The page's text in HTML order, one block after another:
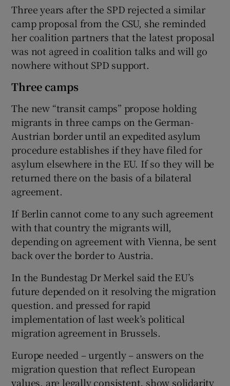
Three years after the SPD rejected a similar
camp proposal from the CSU, she reminded
her coalition partners that the latest proposal
was not agreed in coalition talks and will go
nowhere without SPD support.
Three camps
The new “transit camps” propose holding
migrants in three camps on the German-
Austrian border until an expedited asylum
procedure establishes if they have filed for
asylum elsewhere in the EU. If so they will be
returned there on the basis of a bilateral
agreement.
If Berlin cannot come to any such agreement
with that country the migrants will,
depending on agreement with Vienna, be sent
back over the border to Austria.
In the Bundestag Dr Merkel said the EU’s
future depended on it resolving the migration
question. and pressed for rapid
implementation of last week’s political
migration agreement in Brussels.
Europe needed – urgently – answers on the
migration question that reflect European
values, are legally consistent, show solidarity